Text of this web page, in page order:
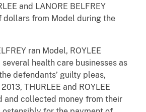
and LANORE BELFREY
dollars from Model during the
ran Model, ROYLEE
several health care businesses as
defendants’ guilty pleas,
THURLEE and ROYLEE
and collected money from their